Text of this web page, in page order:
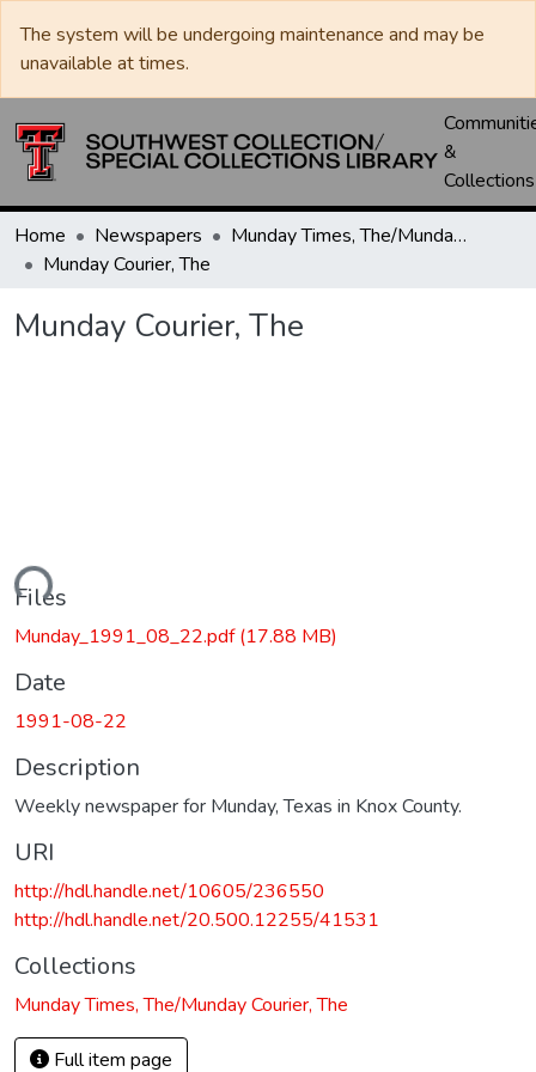
The system will be undergoing maintenance and may be
unavailable at times.
&
Collections
Home Newspapers
Munday Times, The/Munday Courier, The
Munday Courier, The
Munday Courier, The
Files
Munday_1991_08_22.pdf(17.88 MB)
Date
1991-08-22
Description
Weekly newspaper for Munday, Texas in Knox County.
URI
http://hdl.handle.net/10605/236550
http://hdl.handle.net/20.500.12255/41531
Collections
Munday Times, The/Munday Courier, The
Full item page